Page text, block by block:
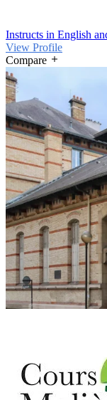
Instructs in English
View Profile
Compare